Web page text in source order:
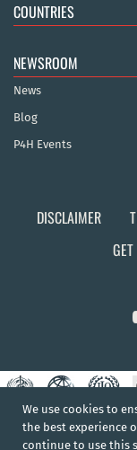
COUNTRIES
NEWSROOM
News
Blog
P4H Events
DISCLAIMER
We use cookies to
the best experience
continue to use this